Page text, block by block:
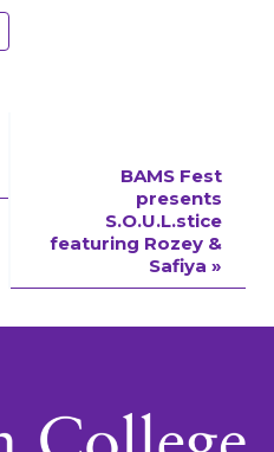
BAMS Fest
presents
S.O.U.L.stice
featuring Rozey &
Safiya »